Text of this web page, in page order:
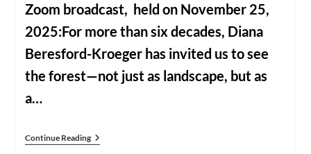
Zoom broadcast, held on November 25,
2025:For more than six decades, Diana
Beresford-Kroeger has invited us to see
the forest—not just as landscape, but as
a…
Continue ReadingFor
Our